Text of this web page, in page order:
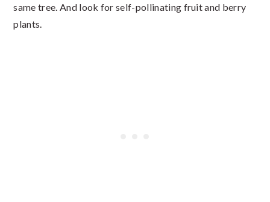
same tree. And look for self-pollinating fruit and berry
plants.